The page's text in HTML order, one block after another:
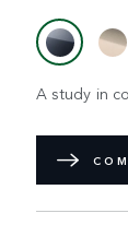
A study in